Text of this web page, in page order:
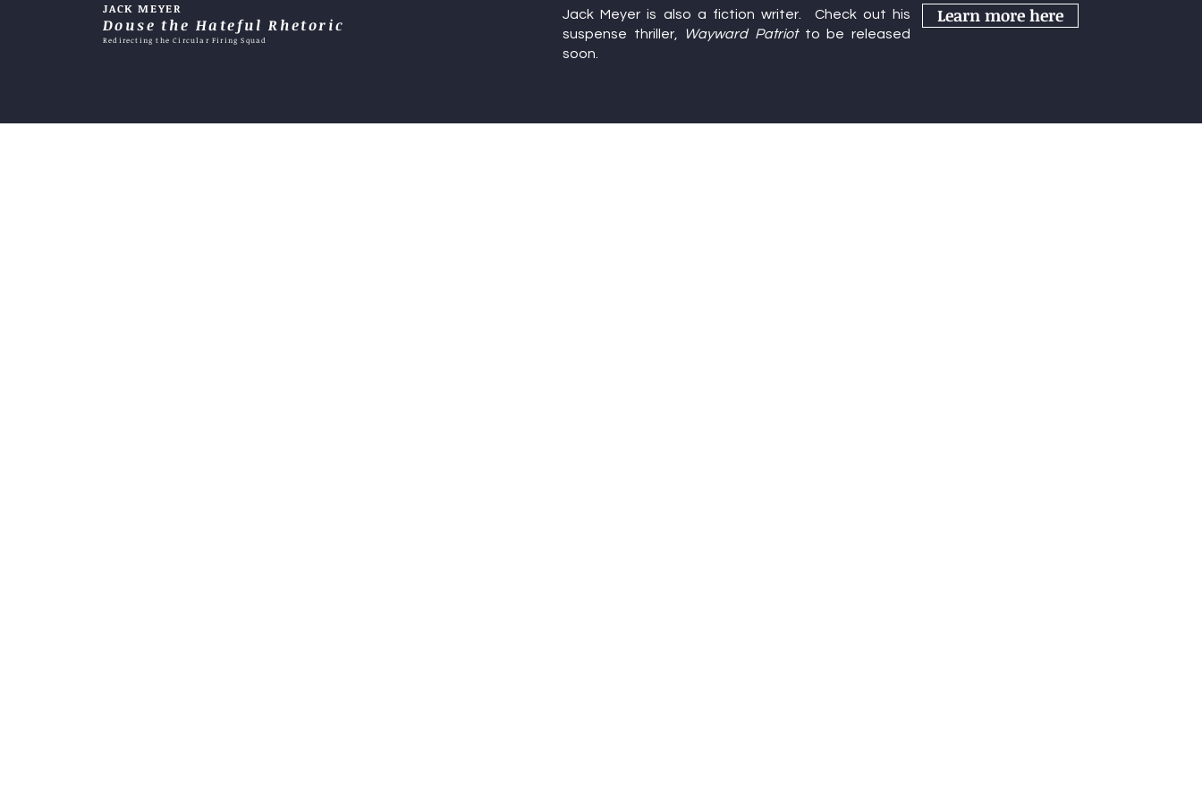
does it become an excuse?
Writers’ Conference
JACK MEYER
Douse the Hateful Rhetoric
Redirecting the Circular Firing Squad
Jack Meyer is also a fiction writer. Check out his
suspense thriller,
Wayward Patriotto be released
soon.
Learn more here